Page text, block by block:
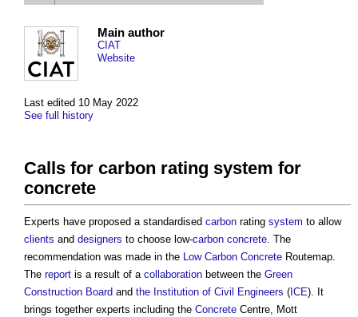
Last edited 10 May 2022
See full history
Main author
CIAT
Website
Calls for carbon rating system for
concrete
Experts have proposed a standardised carbon rating system to allow
clients and designers to choose low-carbon concrete. The
recommendation was made in the Low Carbon Concrete Routemap.
The report is a result of a collaboration between the Green
Construction Board and the Institution of Civil Engineers ( ICE). It
brings together experts including the Concrete Centre, Mott